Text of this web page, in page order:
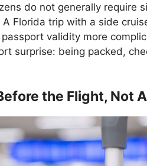
do not generally require
Florida trip with a side
validity more
surprise: being packed,
the Flight, Not